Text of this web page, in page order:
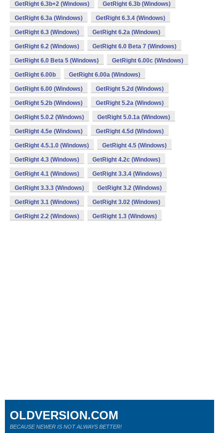
GetRight 6.3b+2 (Windows) GetRight 6.3b (Windows)
GetRight 6.3a (Windows) GetRight 6.3.4 (Windows)
GetRight 6.3 (Windows) GetRight 6.2a (Windows)
GetRight 6.2 (Windows) GetRight 6.0 Beta 7 (Windows)
GetRight 6.0 Beta 5 (Windows) GetRight 6.00c (Windows)
GetRight 6.00b GetRight 6.00a (Windows)
GetRight 6.00 (Windows) GetRight 5.2d (Windows)
GetRight 5.2b (Windows) GetRight 5.2a (Windows)
GetRight 5.0.2 (Windows) GetRight 5.0.1a (Windows)
GetRight 4.5e (Windows) GetRight 4.5d (Windows)
GetRight 4.5.1.0 (Windows) GetRight 4.5 (Windows)
GetRight 4.3 (Windows) GetRight 4.2c (Windows)
GetRight 4.1 (Windows) GetRight 3.3.4 (Windows)
GetRight 3.3.3 (Windows) GetRight 3.2 (Windows)
GetRight 3.1 (Windows) GetRight 3.02 (Windows)
GetRight 2.2 (Windows) GetRight 1.3 (Windows)
OLDVERSION.COM
BECAUSE NEWER IS NOT ALWAYS BETTER!